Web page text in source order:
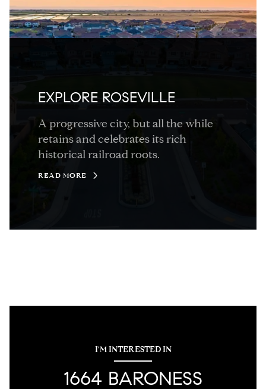
EXPLORE ROSEVILLE
A progressive city, but all the while
retains and celebrates its rich
historical railroad roots.
READ MORE
I'M INTERESTED IN
1664 BARONESS